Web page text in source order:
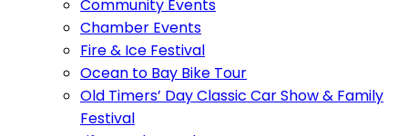
Community Events
Chamber Events
Fire & Ice Festival
Ocean to Bay Bike Tour
Old Timers’ Day Classic Car Show & Family
Festival